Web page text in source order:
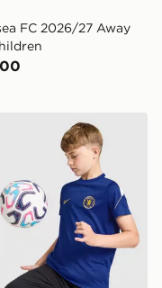
FC 2026/27 Away
Infant
Chelsea FC Strike